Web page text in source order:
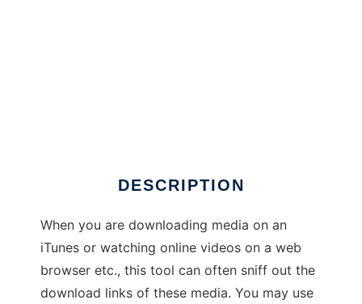
DESCRIPTION
When you are downloading media on an
iTunes or watching online videos on a web
browser etc., this tool can often sniff out the
download links of these media. You may use